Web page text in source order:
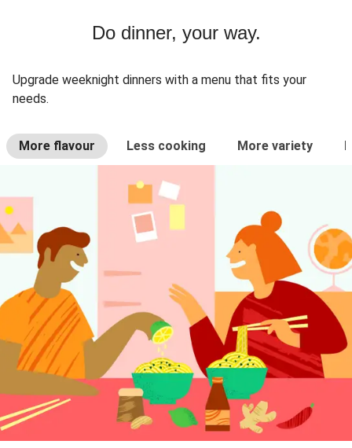
Do dinner, your way.
Upgrade weeknight dinners with a menu that fits your
needs.
More flavour Less cooking More variety